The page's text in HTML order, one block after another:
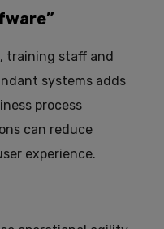
training staff and
systems adds
process
can reduce
experience.